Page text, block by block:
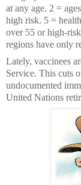
at any age. 2 =
high risk. 5 =
over 55 or high-
regions have only
Lately, vaccinees
Service. This cuts
undocumented
United Nations